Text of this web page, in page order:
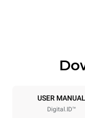
10
Distance between
USER MANUAL
Digital.ID™